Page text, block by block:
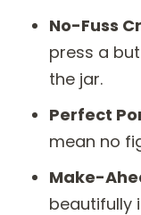
No-Fuss
press a
the jar.
Perfect
mean no
Make-
beautifully